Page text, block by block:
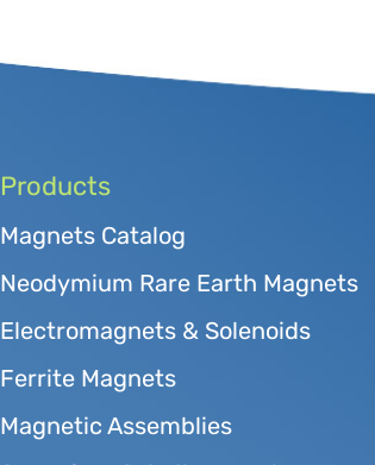
Products
Magnets Catalog
Neodymium Rare Earth Magnets
Electromagnets & Solenoids
Ferrite Magnets
Magnetic Assemblies